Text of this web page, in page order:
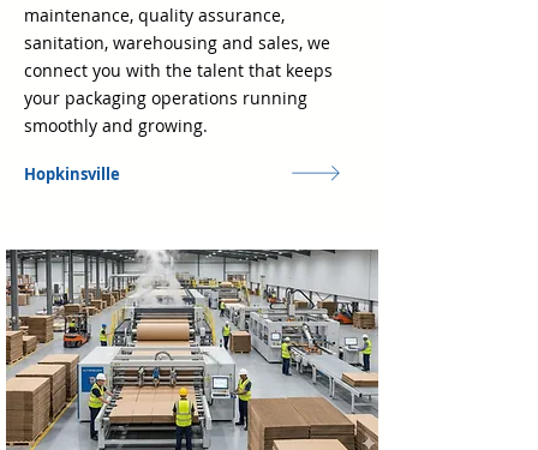
maintenance, quality assurance,
sanitation, warehousing and sales, we
connect you with the talent that keeps
your packaging operations running
smoothly and growing.
Hopkinsville